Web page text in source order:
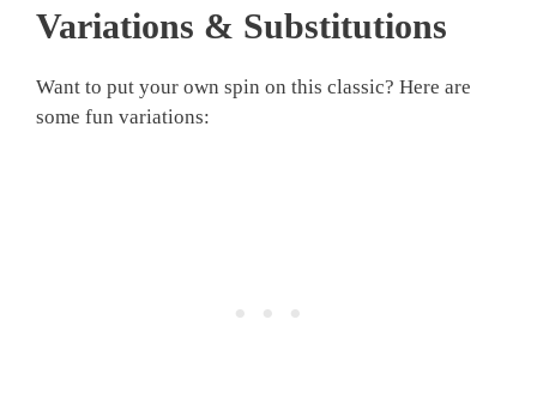
Variations & Substitutions
Want to put your own spin on this classic? Here are
some fun variations: